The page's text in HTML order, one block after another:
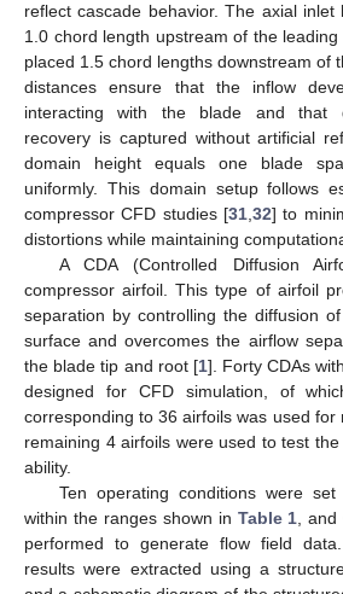
reflect cascade behavior. The axial inlet
1.0 chord length upstream of the
placed 1.5 chord lengths downstream of
distances ensure that the inflow
interacting with the blade and that
recovery is captured without artificial
domain height equals one blade
uniformly. This domain setup follows
compressor CFD studies [31 32] to
distortions while maintaining
A CDA (Controlled Diffusion
compressor airfoil. This type of airfoil
separation by controlling the diffusion
surface and overcomes the airflow
the blade tip and root [1]. Forty CDAs
designed for CFD simulation, of
corresponding to 36 airfoils was used for
remaining 4 airfoils were used to test the
ability.
Ten operating conditions were
within the ranges shown in Table 1 ,
performed to generate flow field
results were extracted using a